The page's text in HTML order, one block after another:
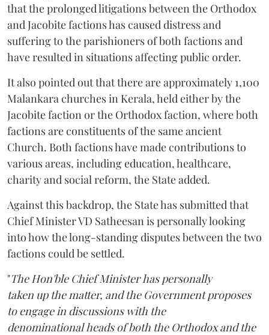
that the prolonged litigations between the Orthodox
and Jacobite factions has caused distress and
suffering to the parishioners of both factions and
have resulted in situations affecting public order.
It also pointed out that there are approximately 1,100
Malankara churches in Kerala, held either by the
Jacobite faction or the Orthodox faction, where both
factions are constituents of the same ancient
Church. Both factions have made contributions to
various areas, including education, healthcare,
charity and social reform, the State added.
Against this backdrop, the State has submitted that
Chief Minister VD Satheesan is personally looking
into how the long-standing disputes between the two
factions could be settled.
"The Hon'ble Chief Minister has personally
taken up the matter, and the Government proposes
to engage in discussions with the
denominational heads of both the Orthodox and the